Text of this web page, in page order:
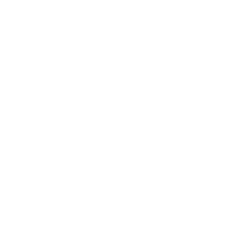
recovery. ❤️